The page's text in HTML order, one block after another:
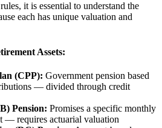
it is essential to understand the
each has unique valuation and
Assets:
(CPP): Government pension based
— divided through credit
Pension: Promises a specific monthly
— requires actuarial valuation